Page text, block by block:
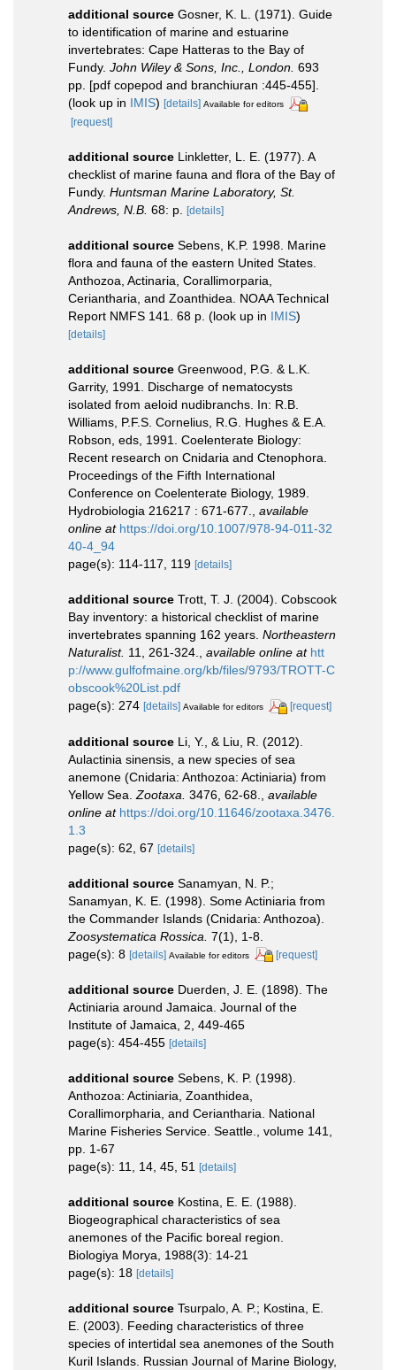
additional source Gosner, K. L. (1971). Guide
to identification of marine and estuarine
invertebrates: Cape Hatteras to the Bay of
Fundy. John Wiley & Sons, Inc., London. 693
pp. [pdf copepod and branchiuran :445-455].
(look up in IMIS) [details] Available for editors
[request]
additional source Linkletter, L. E. (1977). A
checklist of marine fauna and flora of the Bay of
Fundy. Huntsman Marine Laboratory, St.
Andrews, N.B. 68: p. [details]
additional source Sebens, K.P. 1998. Marine
flora and fauna of the eastern United States.
Anthozoa, Actinaria, Corallimorparia,
Ceriantharia, and Zoanthidea. NOAA Technical
Report NMFS 141. 68 p. (look up in IMIS)
[details]
additional source Greenwood, P.G. & L.K.
Garrity, 1991. Discharge of nematocysts
isolated from aeloid nudibranchs. In: R.B.
Williams, P.F.S. Cornelius, R.G. Hughes & E.A.
Robson, eds, 1991. Coelenterate Biology:
Recent research on Cnidaria and Ctenophora.
Proceedings of the Fifth International
Conference on Coelenterate Biology, 1989.
Hydrobiologia 216217 : 671-677.
available
online at https://doi.org/10.1007/978-94-011-32
40-4_94
page(s): 114-117, 119 [details]
additional source Trott, T. J. (2004). Cobscook
Bay inventory: a historical checklist of marine
invertebrates spanning 162 years. Northeastern
Naturalist. 11, 261-324. available online at htt
p://www.gulfofmaine.org/kb/files/9793/TROTT-C
obscook%20List.pdf
page(s): 274 [details] Available for editors [request]
additional source Li, Y., & Liu, R. (2012).
Aulactinia sinensis, a new species of sea
anemone (Cnidaria: Anthozoa: Actiniaria) from
Yellow Sea. Zootaxa. 3476, 62-68.
available
online at https://doi.org/10.11646/zootaxa.3476.
1.3
page(s): 62, 67 [details]
additional source Sanamyan, N. P.;
Sanamyan, K. E. (1998). Some Actiniaria from
the Commander Islands (Cnidaria: Anthozoa).
Zoosystematica Rossica. 7(1), 1-8.
page(s): 8 [details] Available for editors [request]
additional source Duerden, J. E. (1898). The
Actiniaria around Jamaica. Journal of the
Institute of Jamaica, 2, 449-465
page(s): 454-455 [details]
additional source Sebens, K. P. (1998).
Anthozoa: Actiniaria, Zoanthidea,
Corallimorpharia, and Ceriantharia. National
Marine Fisheries Service. Seattle., volume 141,
pp. 1-67
page(s): 11, 14, 45, 51 [details]
additional source Kostina, E. E. (1988).
Biogeographical characteristics of sea
anemones of the Pacific boreal region.
Biologiya Morya, 1988(3): 14-21
page(s): 18 [details]
additional source Tsurpalo, A. P.; Kostina, E.
E. (2003). Feeding characteristics of three
species of intertidal sea anemones of the South
Kuril Islands. Russian Journal of Marine Biology,